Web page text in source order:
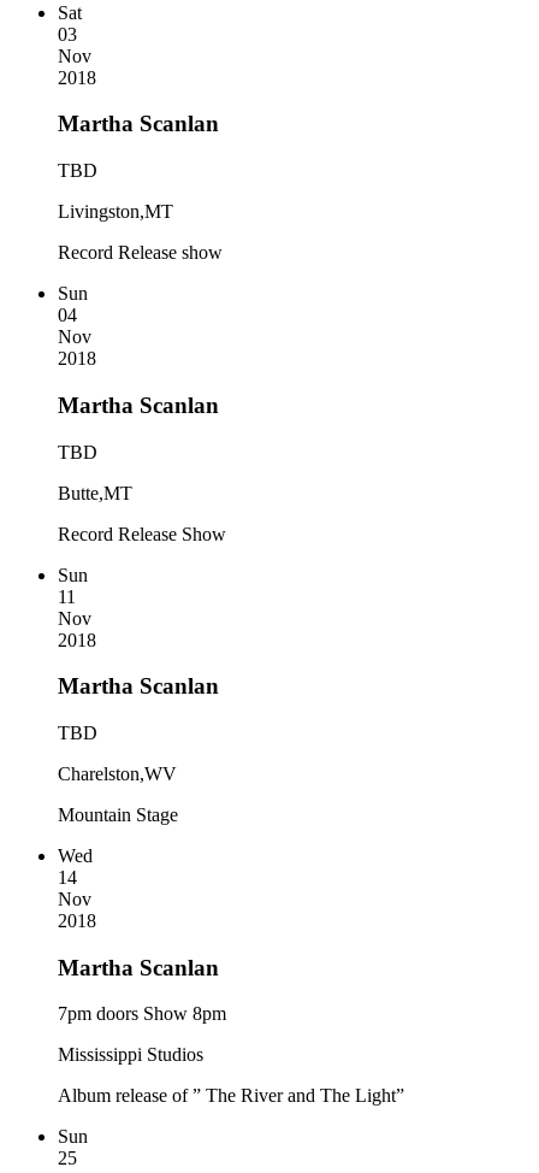
Sat
03
Nov
2018
Martha Scanlan
TBD
Livingston,MT
Record Release show
Sun
04
Nov
2018
Martha Scanlan
TBD
Butte,MT
Record Release Show
Sun
11
Nov
2018
Martha Scanlan
TBD
Charelston,WV
Mountain Stage
Wed
14
Nov
2018
Martha Scanlan
7pm doors Show 8pm
Mississippi Studios
Album release of ” The River and The Light”
Sun
25